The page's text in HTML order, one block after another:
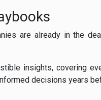
are already in the
insights, covering
decisions years